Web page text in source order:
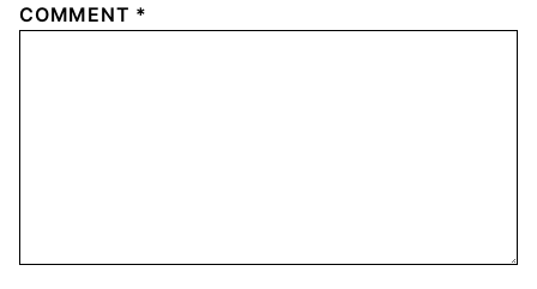
COMMENT *